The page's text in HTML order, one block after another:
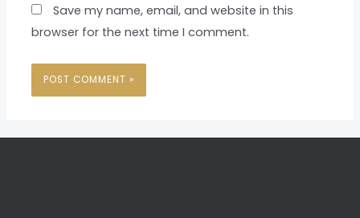
Save my name, email, and website in this
browser for the next time I comment.